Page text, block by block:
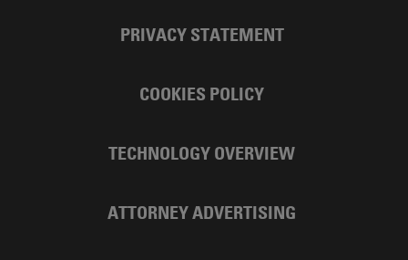
PRIVACY STATEMENT
COOKIES POLICY
TECHNOLOGY OVERVIEW
ATTORNEY ADVERTISING